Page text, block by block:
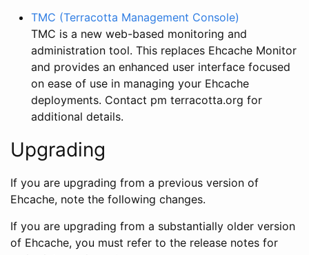
TMC (Terracotta Management Console)
TMC is a new web-based monitoring and
administration tool. This replaces Ehcache Monitor
and provides an enhanced user interface focused
on ease of use in managing your Ehcache
deployments. Contact pm terracotta.org for
additional details.
Upgrading
If you are upgrading from a previous version of
Ehcache, note the following changes.
If you are upgrading from a substantially older version
of Ehcache, you must refer to the release notes for